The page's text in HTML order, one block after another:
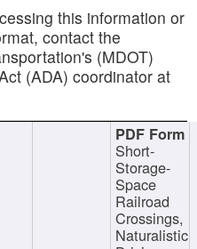
this information or
contact the
(MDOT)
(ADA) coordinator at
Short-
Storage-
Space
Railroad
Crossings,
Naturalistic